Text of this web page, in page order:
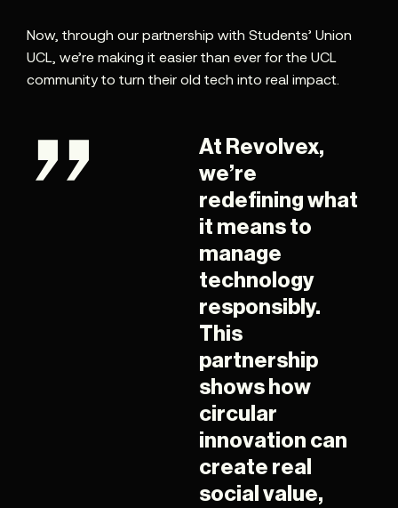
Now, through our partnership with Students’ Union
UCL, we’re making it easier than ever for the UCL
community to turn their old tech into real impact.
At Revolvex,
we’re
redefining what
it means to
manage
technology
responsibly.
This
partnership
shows how
circular
innovation can
create real
social value,